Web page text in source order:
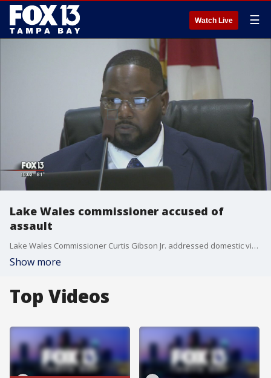
Watch Live ☰
Lake Wales commissioner accused of
assault
Lake Wales Commissioner Curtis Gibson Jr. addressed domestic violence allegations hanging over him Tuesday night.
Show more
Top Videos